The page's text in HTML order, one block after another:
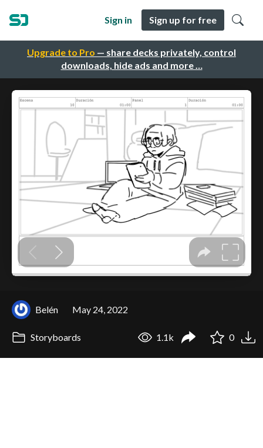
Upgrade to Pro — share decks privately, control
downloads, hide ads and more …
Sign in Sign up for free
Belén May 24, 2022
Storyboards 1.1k 0